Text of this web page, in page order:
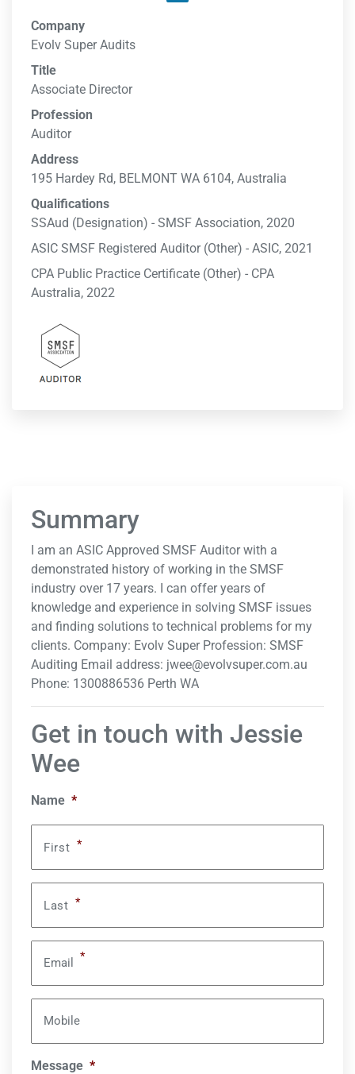
Company
Evolv Super Audits
Title
Associate Director
Profession
Auditor
Address
195 Hardey Rd, BELMONT WA 6104, Australia
Qualifications
SSAud (Designation) - SMSF Association, 2020
ASIC SMSF Registered Auditor (Other) - ASIC, 2021
CPA Public Practice Certificate (Other) - CPA
Australia, 2022
Summary
I am an ASIC Approved SMSF Auditor with a
demonstrated history of working in the SMSF
industry over 17 years. I can offer years of
knowledge and experience in solving SMSF issues
and finding solutions to technical problems for my
clients. Company: Evolv Super Profession: SMSF
Auditing Email address: jwee@evolvsuper.com.au
Phone: 1300886536 Perth WA
Get in touch with Jessie
Wee
Name *
First *
Last *
Email *
Mobile
Message *